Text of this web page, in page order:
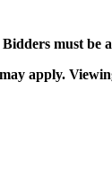
must be
apply.